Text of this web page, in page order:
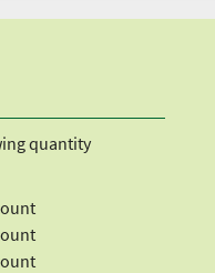
quantity